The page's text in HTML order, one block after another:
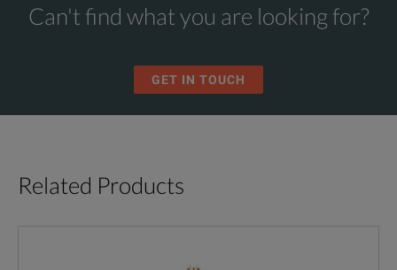
Can't find what you are looking for?
GET IN TOUCH
Related Products